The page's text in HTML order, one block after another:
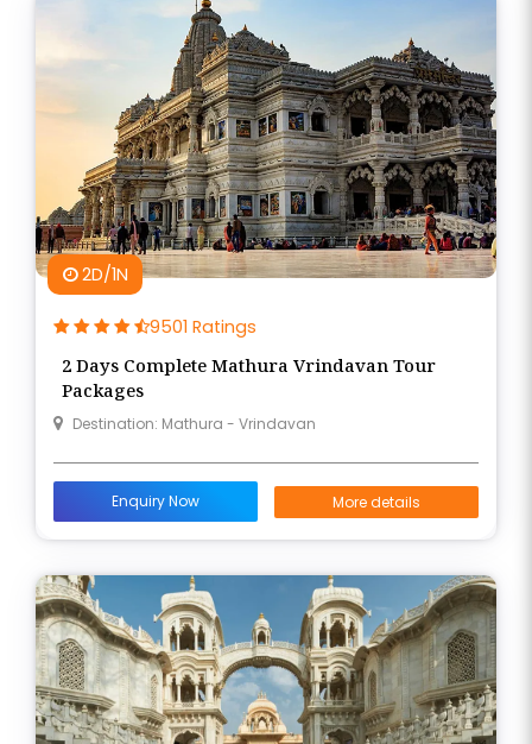
2D/1N
9501 Ratings
2 Days Complete Mathura Vrindavan Tour
Packages
Destination: Mathura - Vrindavan
Enquiry Now More details